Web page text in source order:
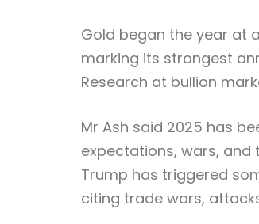
Gold began the year at
marking its strongest
Research at bullion
Mr Ash said 2025 has
expectations, wars, and
Trump has triggered
citing trade wars,